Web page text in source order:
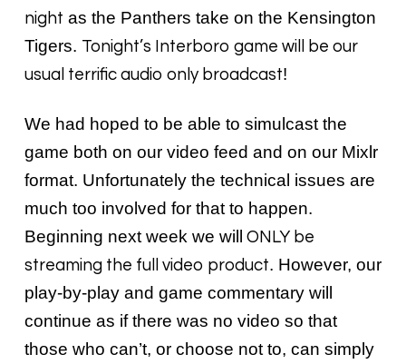
night as the Panthers take on the Kensington
Tigers. Tonight’s Interboro game will be our
usual terrific audio only broadcast!
We had hoped to be able to simulcast the
game both on our video feed and on our Mixlr
format. Unfortunately the technical issues are
much too involved for that to happen.
Beginning next week we will
ONLY be
streaming the full video product. However, our
play-by-play and game commentary will
continue as if there was no video so that
those who can’t, or choose not to, can simply